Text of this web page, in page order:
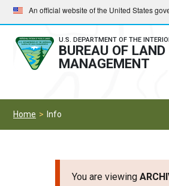
Skip
to
main
navigation
Skip
to
main
content
An official website of the United States
U.S. DEPARTMENT OF THE
BUREAU OF LAND
MANAGEMENT
Home Info
You are viewing